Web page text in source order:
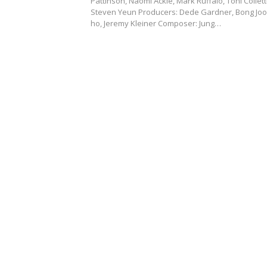
Steven Yeun Producers: Dede Gardner, Bong
ho, Jeremy Kleiner Composer: Jung…